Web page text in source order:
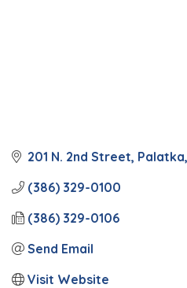
201 N. 2nd Street Palatka
(386) 329-0100
(386) 329-0106
Send Email
Visit Website